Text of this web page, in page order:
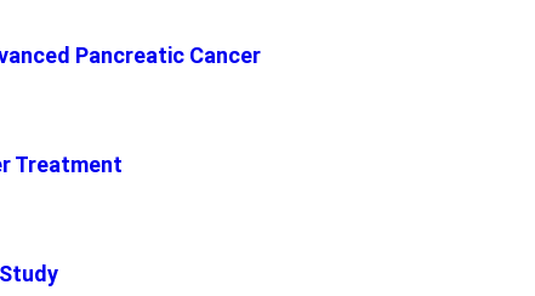
Pancreatic Cancer
Treatment